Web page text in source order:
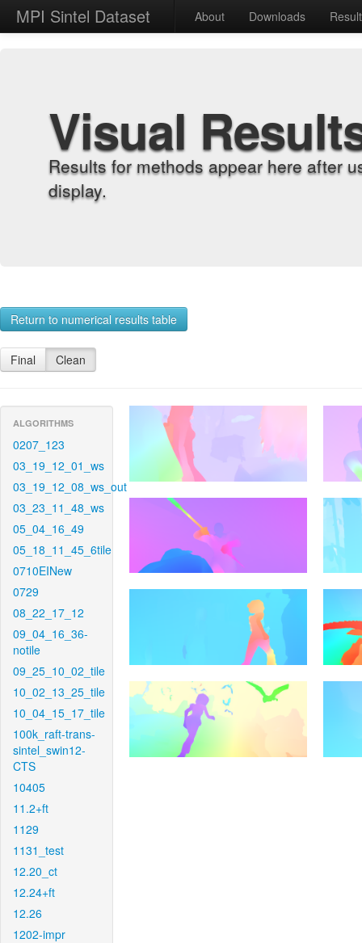
MPI Sintel Dataset About Downloads
Visual
Results for methods appear here after
display.
Return to numerical results table
Final Clean
ALGORITHMS
0207_123
03_19_12_01_ws
03_19_12_08_ws_out
03_23_11_48_ws
05_04_16_49
05_18_11_45_6tile
0710EINew
0729
08_22_17_12
09_04_16_36-
notile
09_25_10_02_tile
10_02_13_25_tile
10_04_15_17_tile
100k_raft-trans-
sintel_swin12-
CTS
10405
11.2+ft
1129
1131_test
12.20_ct
12.24+ft
12.26
1202-impr